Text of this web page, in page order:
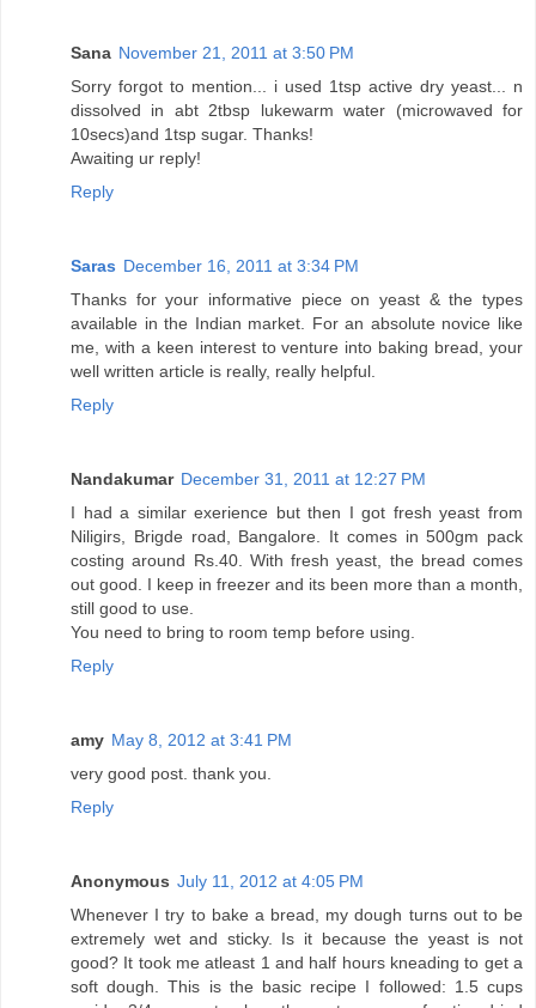
Sana November 21, 2011 at 3:50 PM
Sorry forgot to mention... i used 1tsp active dry yeast... n
dissolved in abt 2tbsp lukewarm water (microwaved for
10secs)and 1tsp sugar. Thanks!
Awaiting ur reply!
Reply
Saras December 16, 2011 at 3:34 PM
Thanks for your informative piece on yeast & the types
available in the Indian market. For an absolute novice like
me, with a keen interest to venture into baking bread, your
well written article is really, really helpful.
Reply
Nandakumar December 31, 2011 at 12:27 PM
I had a similar exerience but then I got fresh yeast from
Niligirs, Brigde road, Bangalore. It comes in 500gm pack
costing around Rs.40. With fresh yeast, the bread comes
out good. I keep in freezer and its been more than a month,
still good to use.
You need to bring to room temp before using.
Reply
amy May 8, 2012 at 3:41 PM
very good post. thank you.
Reply
Anonymous July 11, 2012 at 4:05 PM
Whenever I try to bake a bread, my dough turns out to be
extremely wet and sticky. Is it because the yeast is not
good? It took me atleast 1 and half hours kneading to get a
soft dough. This is the basic recipe I followed: 1.5 cups